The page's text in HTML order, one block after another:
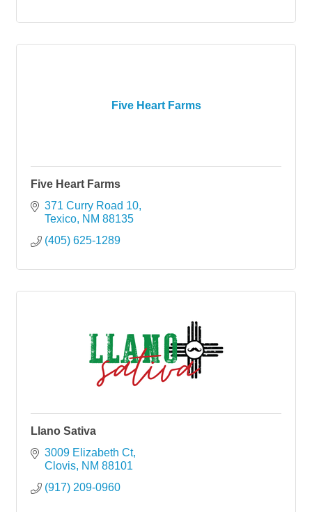
Five Heart Farms
Five Heart Farms
371 Curry Road 10
Texico NM 88135
(405) 625-1289
Llano Sativa
3009 Elizabeth Ct
Clovis NM 88101
(917) 209-0960